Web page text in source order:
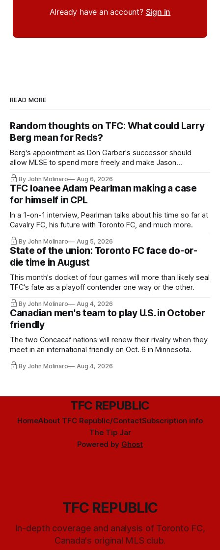
Already have an account? Sign in
READ MORE
Random thoughts on TFC: What could Larry
Berg mean for Reds?
Berg's appointment as Don Garber's successor should
allow MLSE to spend more freely and make Jason
Hernandez's job easier.
By John Molinaro Aug 6, 2026
TFC loanee Adam Pearlman making a case
for himself in CPL
In a 1-on-1 interview, Pearlman talks about his time so far at
Cavalry FC, his future with Toronto FC, and much more.
By John Molinaro Aug 5, 2026
State of the union: Toronto FC face do-or-
die time in August
This month's docket of four games will more than likely seal
TFC's fate as a playoff contender one way or the other.
By John Molinaro Aug 4, 2026
Canadian men's team to play U.S. in October
friendly
The two Concacaf nations will renew their rivalry when they
meet in an international friendly on Oct. 6 in Minnesota.
By John Molinaro Aug 4, 2026
TFC REPUBLIC
HomeAbout TFC Republic/ContactSubscription info
The Tip Jar
Powered by Ghost
TFC REPUBLIC
In-depth coverage and analysis of Toronto FC,
Canada's original MLS club.